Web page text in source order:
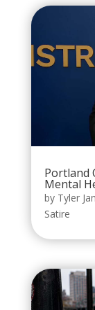
Portland
Mental
by Tyler
Satire